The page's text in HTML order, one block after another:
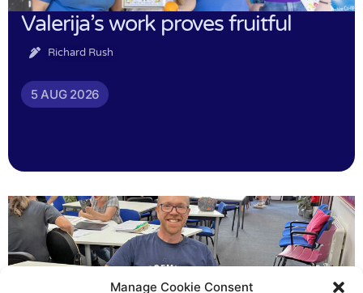
Manage Cookie Consent
Valerija’s work proves fruitful
Richard Rush
5 AUG 2026